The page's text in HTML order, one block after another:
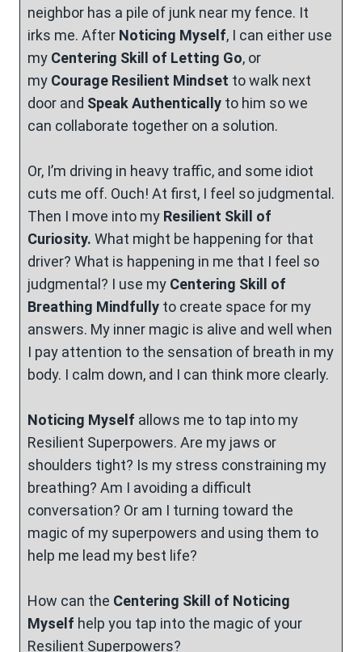
neighbor has a pile of junk near my fence. It
irks me. After Noticing Myself, I can either use
my Centering Skill of Letting Go, or
my Courage Resilient Mindset to walk next
door and Speak Authentically to him so we
can collaborate together on a solution.
Or, I’m driving in heavy traffic, and some idiot
cuts me off. Ouch! At first, I feel so judgmental.
Then I move into my Resilient Skill of
Curiosity. What might be happening for that
driver? What is happening in me that I feel so
judgmental? I use my Centering Skill of
Breathing Mindfully to create space for my
answers. My inner magic is alive and well when
I pay attention to the sensation of breath in my
body. I calm down, and I can think more clearly.
Noticing Myself allows me to tap into my
Resilient Superpowers. Are my jaws or
shoulders tight? Is my stress constraining my
breathing? Am I avoiding a difficult
conversation? Or am I turning toward the
magic of my superpowers and using them to
help me lead my best life?
How can the Centering Skill of Noticing
Myself help you tap into the magic of your
Resilient Superpowers?